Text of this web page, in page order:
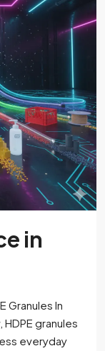
in
Granules In
granules
everyday